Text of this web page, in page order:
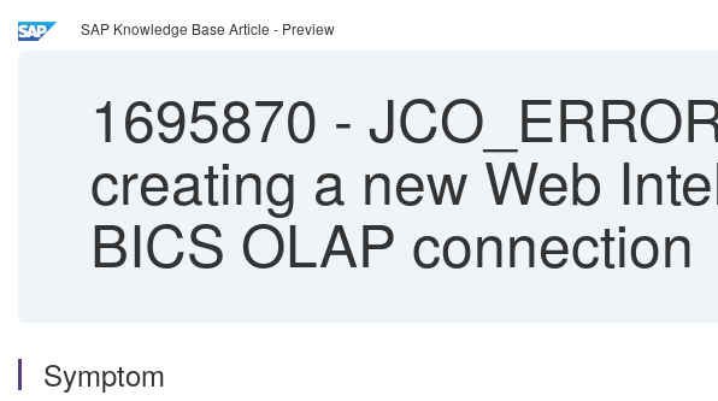
SAP Knowledge Base Article - Preview
1695870 -
creating a new Web
BICS OLAP connection
Symptom